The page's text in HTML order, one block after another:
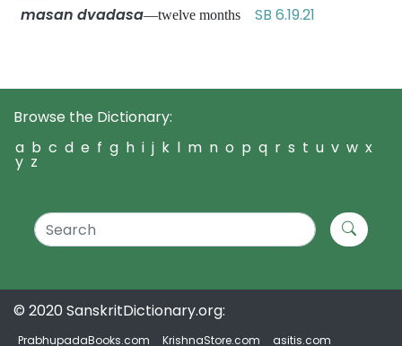
masan dvadasa—twelve months SB 6.19.21
Browse the Dictionary:
a b c d e f g h i j k l m n o p q r s t u v w x
y z
© 2020 SanskritDictionary.org:
PrabhupadaBooks.com KrishnaStore.com asitis.com